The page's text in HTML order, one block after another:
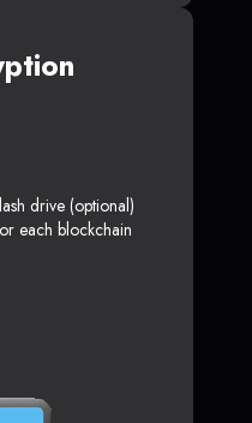
drive (optional)
each blockchain